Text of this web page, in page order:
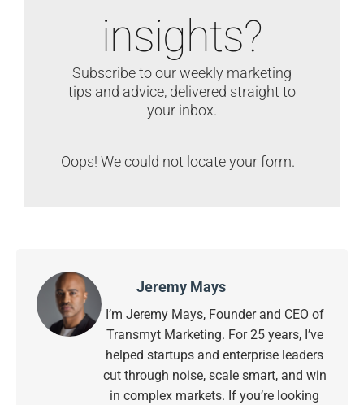
insights?
Subscribe to our weekly marketing
tips and advice, delivered straight to
your inbox.
Oops! We could not locate your form.
Jeremy Mays
I’m Jeremy Mays, Founder and CEO of
Transmyt Marketing. For 25 years, I’ve
helped startups and enterprise leaders
cut through noise, scale smart, and win
in complex markets. If you’re looking